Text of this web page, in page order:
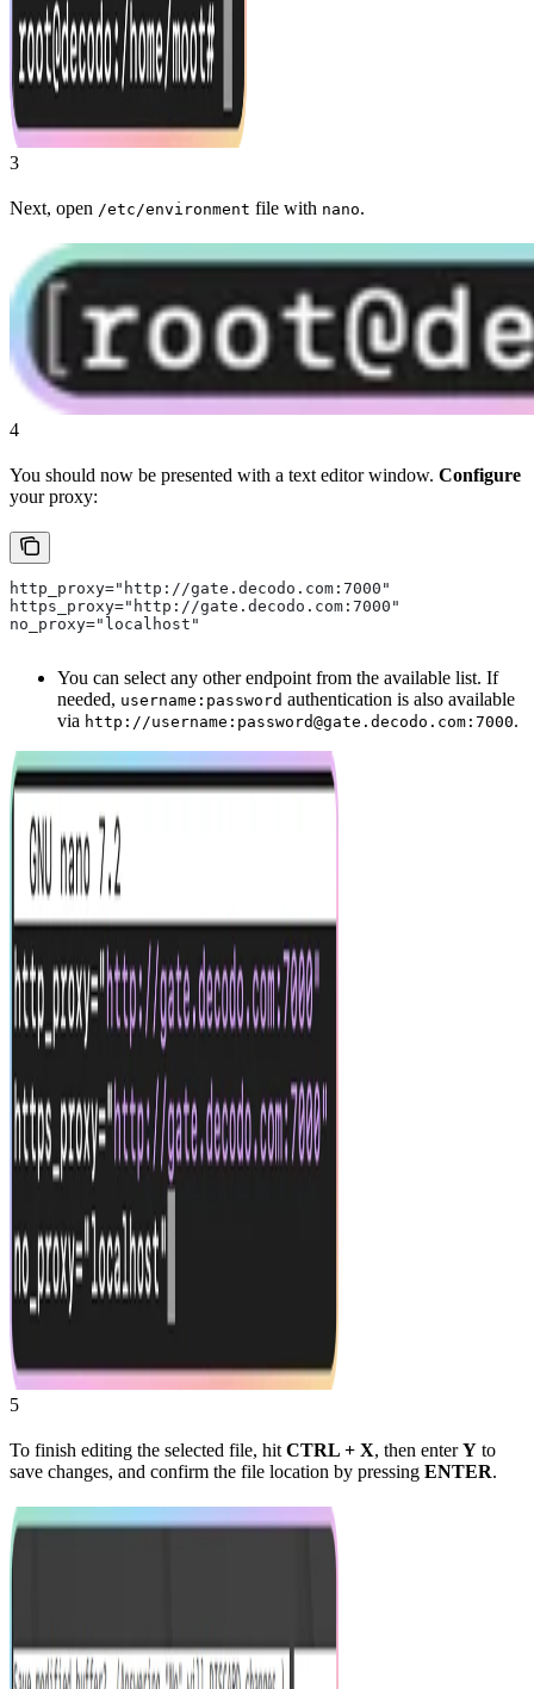
3
Next, open /etc/environment file with nano.
4
You should now be presented with a text editor window. Configure
your proxy:
http_proxy="http://gate.decodo.com:7000"
https_proxy="http://gate.decodo.com:7000"
no_proxy="localhost"
You can select any other endpoint from the available list. If
needed, username:password authentication is also available
via http://username:password@gate.decodo.com:7000.
5
To finish editing the selected file, hit CTRL + X, then enterY to
save changes, and confirm the file location by pressing ENTER.